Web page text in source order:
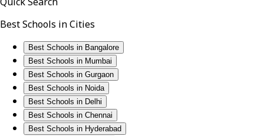
Best Schools in Cities
Best Schools in Bangalore
Best Schools in Mumbai
Best Schools in Gurgaon
Best Schools in Noida
Best Schools in Delhi
Best Schools in Chennai
Best Schools in Hyderabad